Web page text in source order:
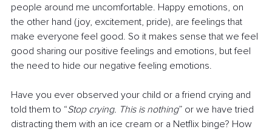
people around me uncomfortable. Happy emotions, on
the other hand (joy, excitement, pride), are feelings that
make everyone feel good. So it makes sense that we feel
good sharing our positive feelings and emotions, but feel
the need to hide our negative feeling emotions.
Have you ever observed your child or a friend crying and
told them to “Stop crying. This is nothing” or we have tried
distracting them with an ice cream or a Netflix binge? How